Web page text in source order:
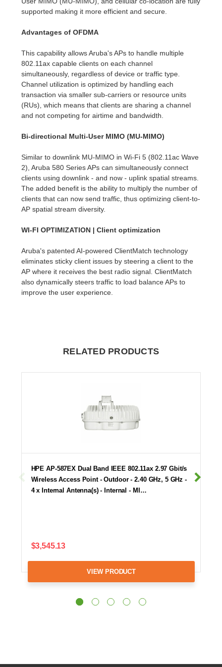
supported making it more efficient and secure.
Advantages of OFDMA
This capability allows Aruba's APs to handle multiple
802.11ax capable clients on each channel
simultaneously, regardless of device or traffic type.
Channel utilization is optimized by handling each
transaction via smaller sub-carriers or resource units
(RUs), which means that clients are sharing a channel
and not competing for airtime and bandwidth.
Bi-directional Multi-User MIMO (MU-MIMO)
Similar to downlink MU-MIMO in Wi-Fi 5 (802.11ac Wave
2), Aruba 580 Series APs can simultaneously connect
clients using downlink - and now - uplink spatial streams.
The added benefit is the ability to multiply the number of
clients that can now send traffic, thus optimizing client-to-
AP spatial stream diversity.
WI-FI OPTIMIZATION | Client optimization
Aruba's patented AI-powered ClientMatch technology
eliminates sticky client issues by steering a client to the
AP where it receives the best radio signal. ClientMatch
also dynamically steers traffic to load balance APs to
improve the user experience.
RELATED PRODUCTS
HPE AP-587EX Dual Band IEEE 802.11ax 2.97 Gbit/s
Wireless Access Point - Outdoor - 2.40 GHz, 5 GHz -
4 x Internal Antenna(s) - Internal - MI…
$3,545.13
VIEW PRODUCT